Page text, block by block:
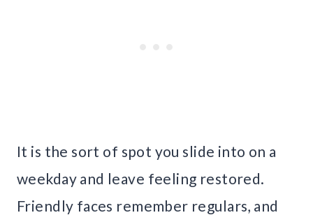
It is the sort of spot you slide into on a
weekday and leave feeling restored.
Friendly faces remember regulars, and